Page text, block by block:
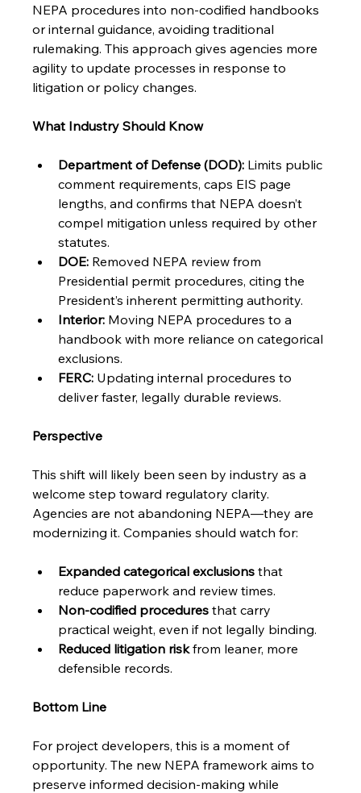
NEPA procedures into non-codified handbooks
or internal guidance, avoiding traditional
rulemaking. This approach gives agencies more
agility to update processes in response to
litigation or policy changes.
What Industry Should Know
Department of Defense (DOD): Limits public
comment requirements, caps EIS page
lengths, and confirms that NEPA doesn’t
compel mitigation unless required by other
statutes.
DOE: Removed NEPA review from
Presidential permit procedures, citing the
President’s inherent permitting authority.
Interior: Moving NEPA procedures to a
handbook with more reliance on categorical
exclusions.
FERC: Updating internal procedures to
deliver faster, legally durable reviews.
Perspective
This shift will likely been seen by industry as a
welcome step toward regulatory clarity.
Agencies are not abandoning NEPA—they are
modernizing it. Companies should watch for:
Expanded categorical exclusions that
reduce paperwork and review times.
Non-codified procedures that carry
practical weight, even if not legally binding.
Reduced litigation risk from leaner, more
defensible records.
Bottom Line
For project developers, this is a moment of
opportunity. The new NEPA framework aims to
preserve informed decision-making while